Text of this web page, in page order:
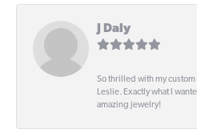
J Daly
So thrilled with my
Leslie. Exactly what I
amazing jewelry!